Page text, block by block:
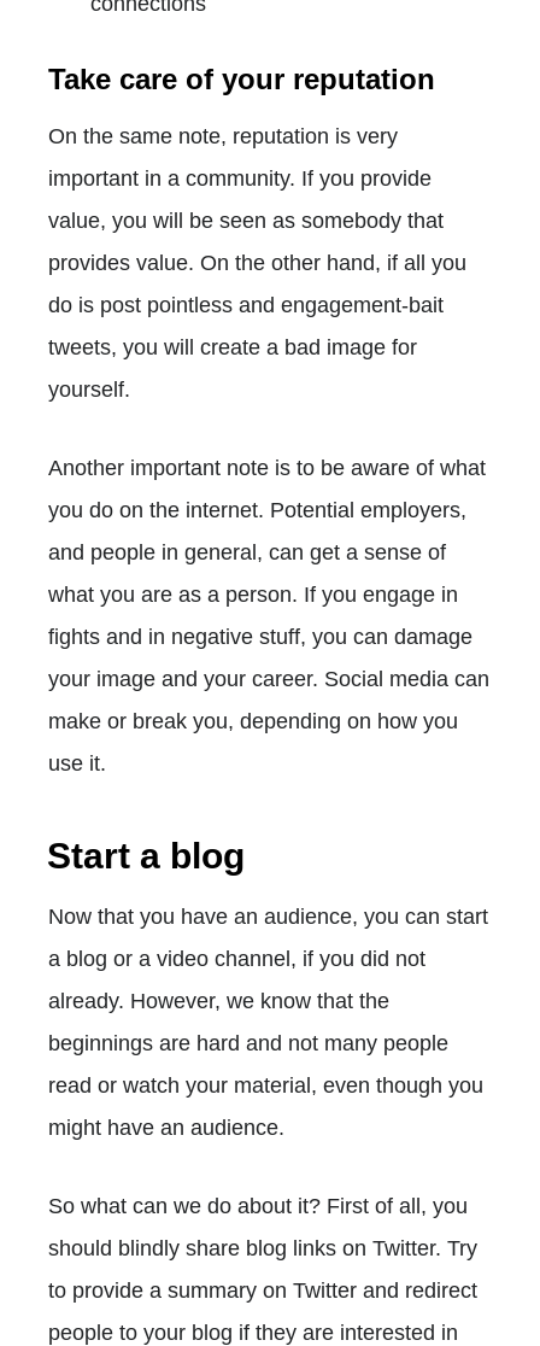
Take care of your reputation
On the same note, reputation is very
important in a community. If you provide
value, you will be seen as somebody that
provides value. On the other hand, if all you
do is post pointless and engagement-bait
tweets, you will create a bad image for
yourself.
Another important note is to be aware of what
you do on the internet. Potential employers,
and people in general, can get a sense of
what you are as a person. If you engage in
fights and in negative stuff, you can damage
your image and your career. Social media can
make or break you, depending on how you
use it.
Start a blog
Now that you have an audience, you can start
a blog or a video channel, if you did not
already. However, we know that the
beginnings are hard and not many people
read or watch your material, even though you
might have an audience.
So what can we do about it? First of all, you
should blindly share blog links on Twitter. Try
to provide a summary on Twitter and redirect
people to your blog if they are interested in